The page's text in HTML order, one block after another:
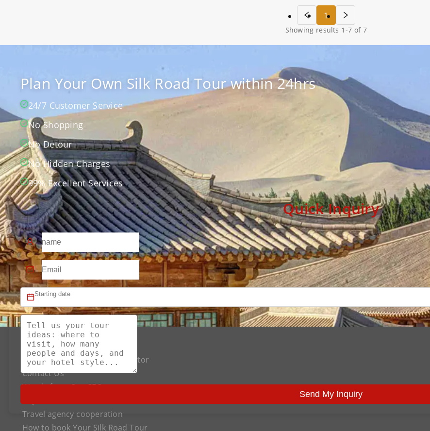
1
Showing results 1 -7 of7
Plan Your Own Silk Road Tour within 24hrs
24/7 Customer Service
No Shopping
No Detour
No Hidden Charges
99% Excellent Services
Quick Inquiry
Send My Inquiry
About US
The Best Silk Road Tour Operator
Contact Us
Words from Our CEO
Travel agency cooperation
How to book Your Silk Road Tour